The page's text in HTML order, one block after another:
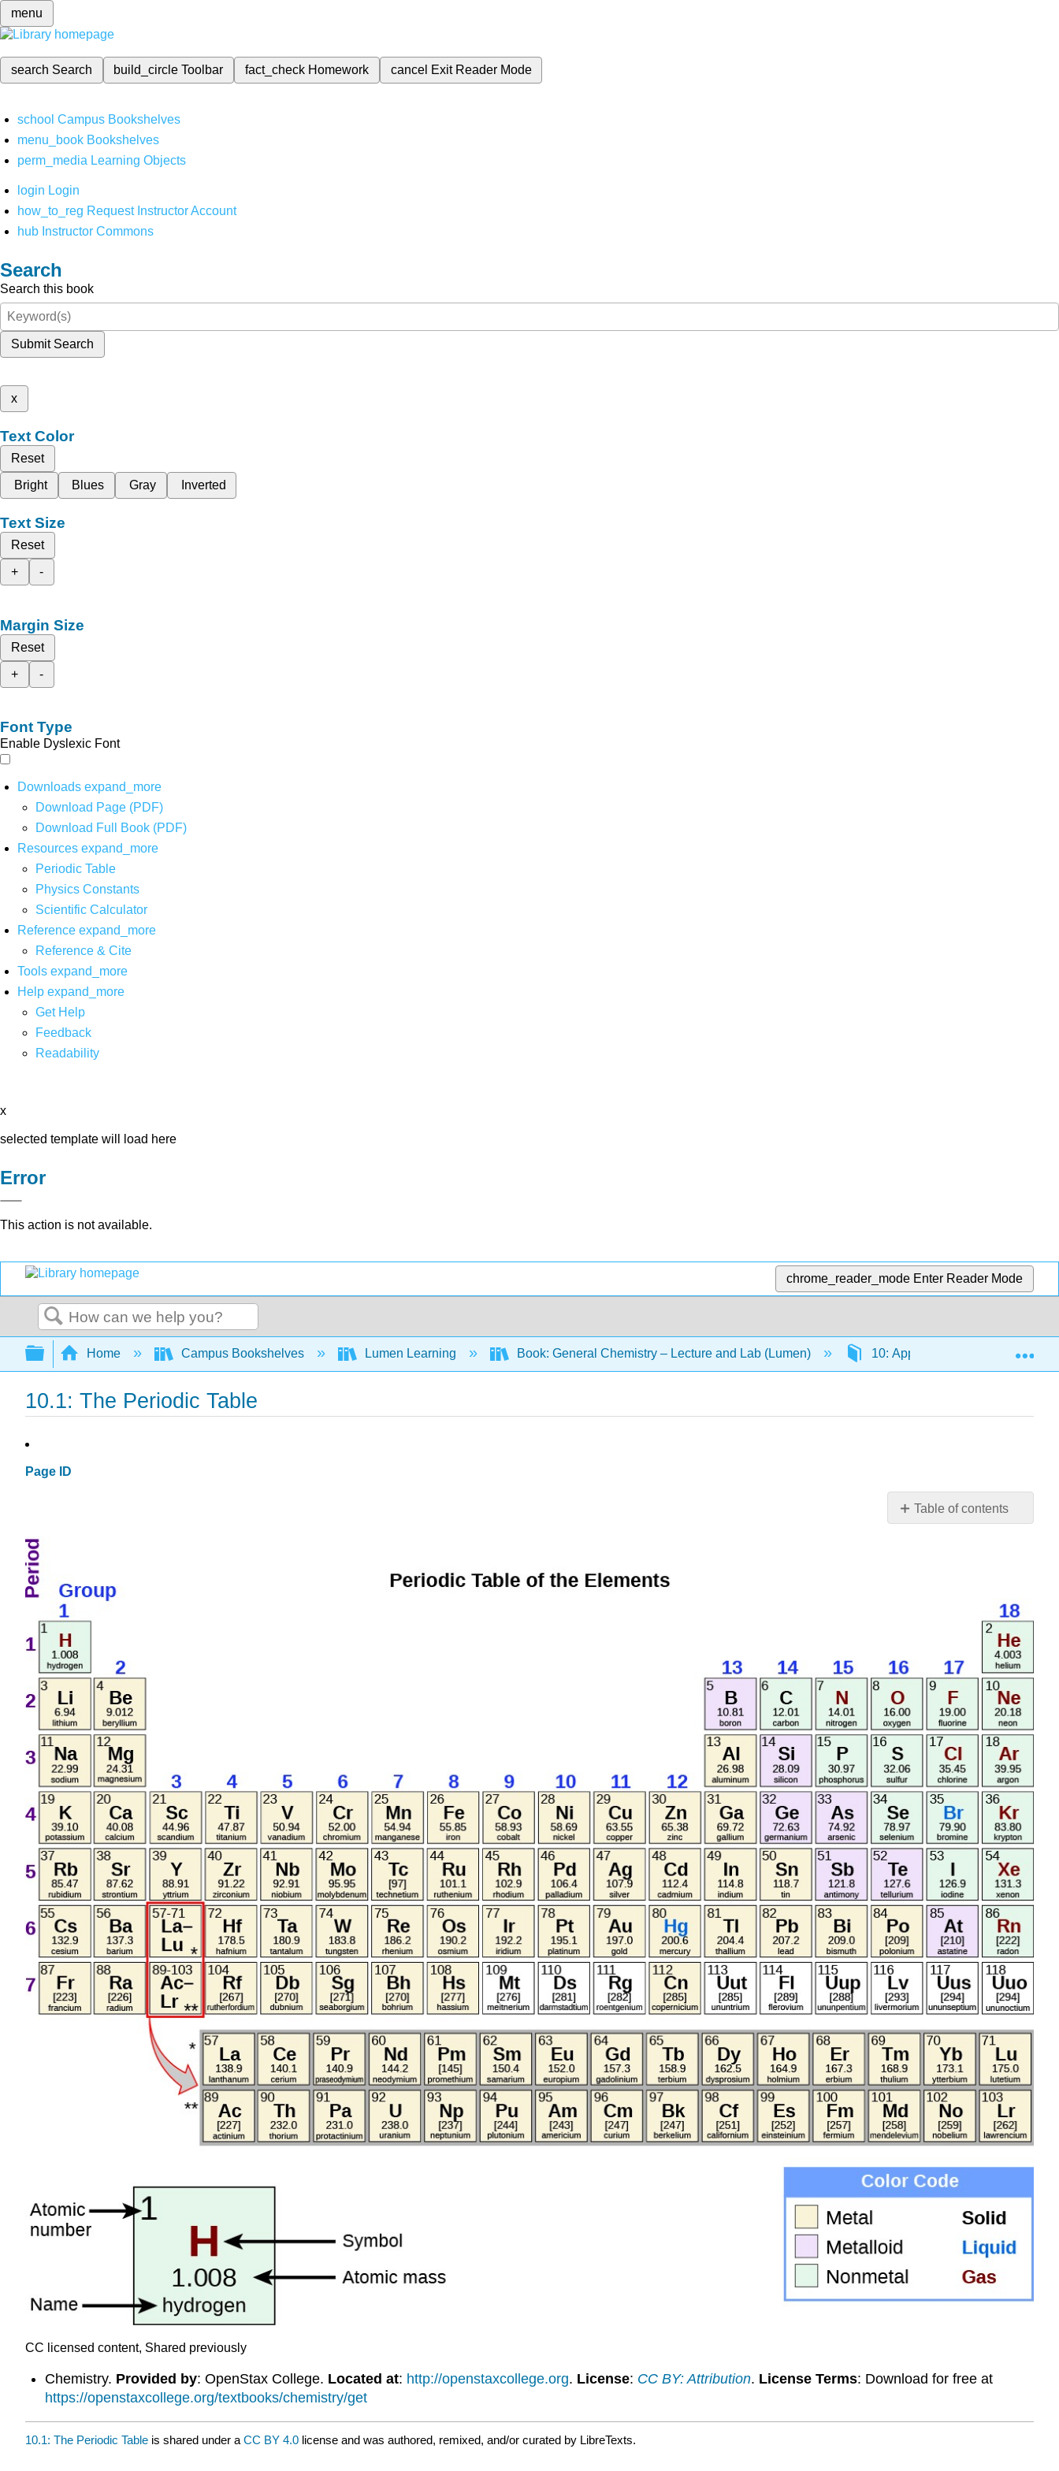
menu
search Search build_circleToolbar fact_check Homework cancel Exit Reader Mode
school Campus Bookshelves
menu_book Bookshelves
perm_media Learning Objects
login Login
how_to_reg Request Instructor Account
hub Instructor Commons
Search
Search this book
Submit Search
x
Text Color
Reset
Bright
Blues Gray Inverted
Text Size
Reset
+
-
Margin Size
Reset
+
-
Font Type
Enable Dyslexic Font
Downloads expand_more
Download Page (PDF)
Download Full Book (PDF)
Resources expand_more
Periodic Table
Physics Constants
Scientific Calculator
Reference expand_more
Reference & Cite
Tools expand_more
Help expand_more
Get Help
Feedback
Readability
x
selected template will load here
Error
This action is not available.
chrome_reader_mode Enter Reader Mode
Search
Expand/collapse global hierarchy
Home Campus Bookshelves Lumen Learning Book: General Chemistry – Lecture and Lab (Lumen) 10: Appendices 10.1:
10.1: The Periodic Table
Page ID
Table of contents
No
CC licensed content, Shared previously
Chemistry. Provided by: OpenStax College. Located at: http://openstaxcollege.org. License: CC BY: Attribution. License Terms: Download for free at
https://openstaxcollege.org/textbooks/chemistry/get
10.1: The Periodic Table is shared under a CC BY 4.0 license and was authored, remixed, and/or curated by LibreTexts.